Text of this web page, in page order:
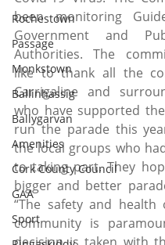
Rochestown
Passage
Monkstown
Ballinhassig
Ballygarvan
Amenities
Cork County Council
GAA
Sport
been monitoring
Government and
Authorities. The
like to thank all the
Carrigaline and
who have supported
run the parade this
the local groups who
to taking part. They
bigger and better
“The safety and
community is